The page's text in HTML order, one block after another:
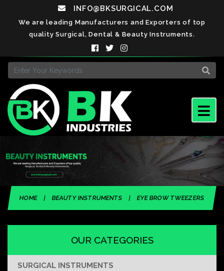
INFO@BKSURGICAL.COM
We are leading Manufacturers and Exporters of top
quality Surgical, Dental & Beauty Instruments.
HOME | BEAUTY INSTRUMENTS | EYE BROW TWEEZERS
OUR CATEGORIES
SURGICAL INSTRUMENTS